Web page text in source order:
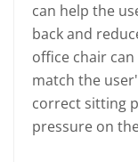
can help the
back and
office chair
match the
correct sitting
pressure on